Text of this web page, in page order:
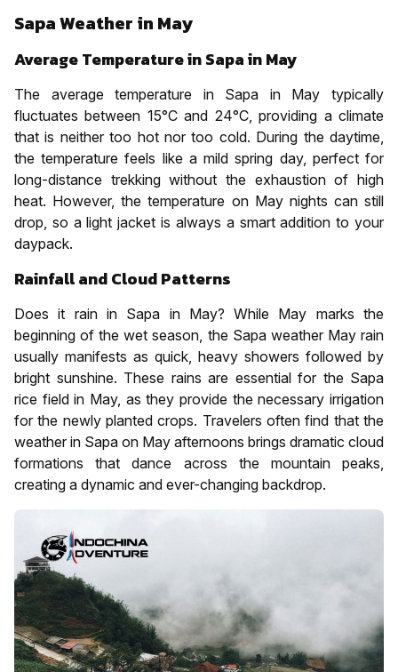
Sapa Weather in May
Average Temperature in Sapa in May
The average temperature in Sapa in May typically
fluctuates between 15°C and 24°C, providing a climate
that is neither too hot nor too cold. During the daytime,
the temperature feels like a mild spring day, perfect for
long-distance trekking without the exhaustion of high
heat. However, the temperature on May nights can still
drop, so a light jacket is always a smart addition to your
daypack.
Rainfall and Cloud Patterns
Does it rain in Sapa in May? While May marks the
beginning of the wet season, the Sapa weather May rain
usually manifests as quick, heavy showers followed by
bright sunshine. These rains are essential for the Sapa
rice field in May, as they provide the necessary irrigation
for the newly planted crops. Travelers often find that the
weather in Sapa on May afternoons brings dramatic cloud
formations that dance across the mountain peaks,
creating a dynamic and ever-changing backdrop.